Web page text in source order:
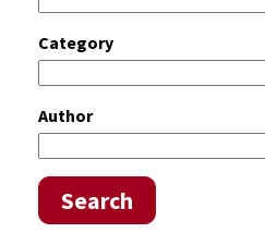
Category
Author
Search